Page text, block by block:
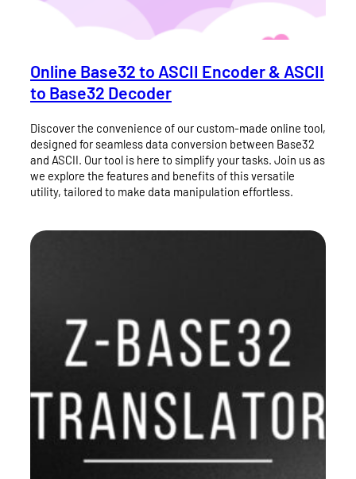
Online Base32 to ASCII Encoder & ASCII
to Base32 Decoder
Discover the convenience of our custom-made online tool,
designed for seamless data conversion between Base32
and ASCII. Our tool is here to simplify your tasks. Join us as
we explore the features and benefits of this versatile
utility, tailored to make data manipulation effortless.